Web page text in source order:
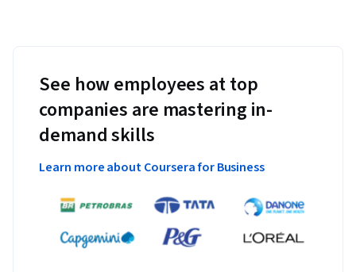
See how employees at top
companies are mastering in-
demand skills
Learn more about Coursera for Business